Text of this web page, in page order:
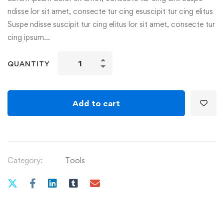
ndisse lor sit amet, consecte tur cing esuscipit tur cing elitus
Suspe ndisse suscipit tur cing elitus lor sit amet, consecte tur
cing ipsum…
QUANTITY
Add to cart
Category: Tools